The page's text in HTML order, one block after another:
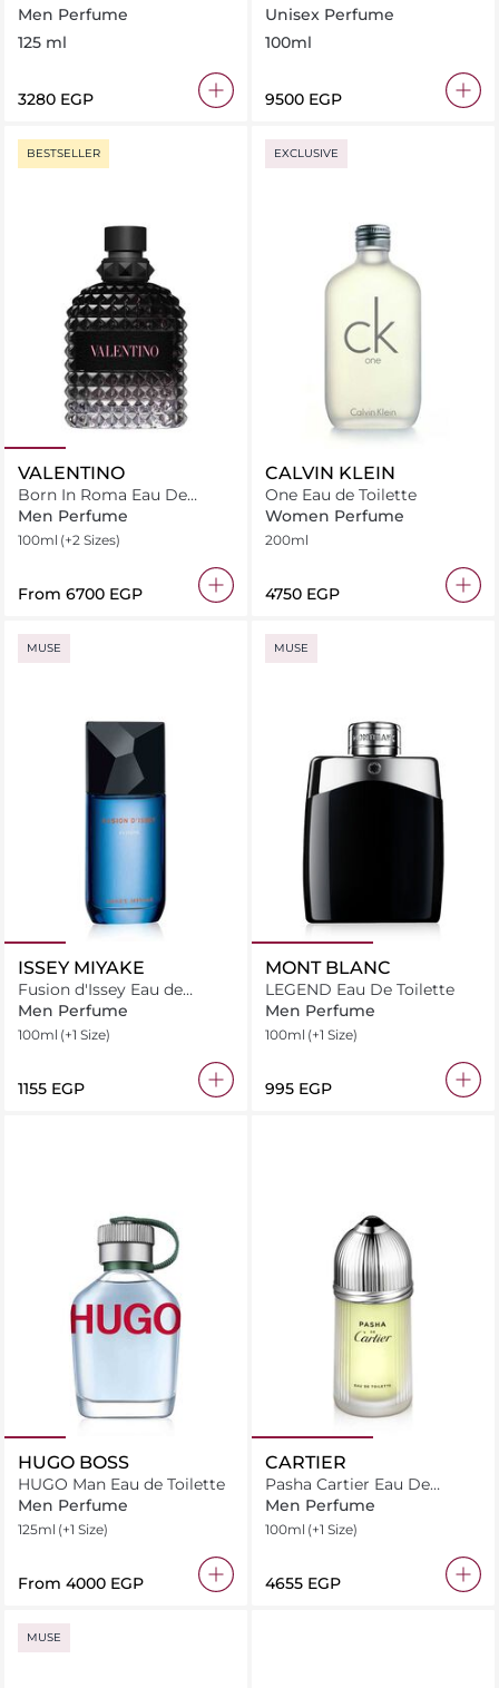
Men Perfume
125 ml
⁦3280⁩ EGP
Eau de Toilette
Unisex Perfume
100ml
⁦9500⁩ EGP
BESTSELLER
VALENTINO
Born In Roma Eau De
Toilette
Men Perfume
100ml (+2 Sizes)
From ⁦6700⁩ EGP
EXCLUSIVE
CALVIN KLEIN
One Eau de Toilette
Women Perfume
200ml
⁦4750⁩ EGP
MUSE
ISSEY MIYAKE
Fusion d'Issey Eau de
Ttoilette Intense
Men Perfume
100ml (+1 Size)
⁦1155⁩ EGP
MUSE
MONT BLANC
LEGEND Eau De Toilette
Men Perfume
100ml (+1 Size)
⁦995⁩ EGP
HUGO BOSS
HUGO Man Eau de Toilette
Men Perfume
125ml (+1 Size)
From ⁦4000⁩ EGP
CARTIER
Pasha Cartier Eau De
Toilette
Men Perfume
100ml (+1 Size)
⁦4655⁩ EGP
MUSE